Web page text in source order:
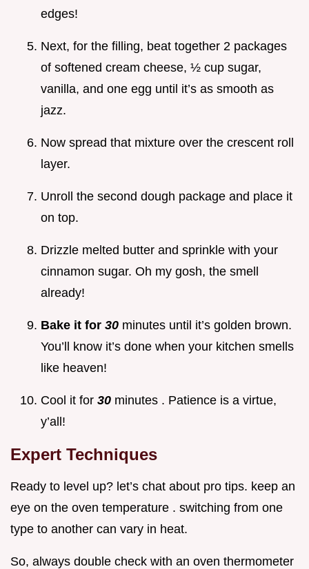
edges!
Next, for the filling, beat together 2 packages
of softened cream cheese, ½ cup sugar,
vanilla, and one egg until it’s as smooth as
jazz.
Now spread that mixture over the crescent roll
layer.
Unroll the second dough package and place it
on top.
Drizzle melted butter and sprinkle with your
cinnamon sugar. Oh my gosh, the smell
already!
Bake it for 30 minutes until it’s golden brown.
You’ll know it’s done when your kitchen smells
like heaven!
Cool it for 30 minutes . Patience is a virtue,
y’all!
Expert Techniques
Ready to level up? let’s chat about pro tips. keep an
eye on the oven temperature . switching from one
type to another can vary in heat.
So, always double check with an oven thermometer